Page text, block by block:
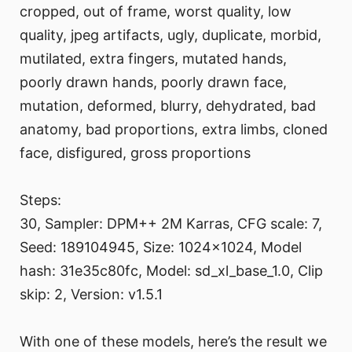
cropped, out of frame, worst quality, low
quality, jpeg artifacts, ugly, duplicate, morbid,
mutilated, extra fingers, mutated hands,
poorly drawn hands, poorly drawn face,
mutation, deformed, blurry, dehydrated, bad
anatomy, bad proportions, extra limbs, cloned
face, disfigured, gross proportions
Steps:
30, Sampler: DPM++ 2M Karras, CFG scale: 7,
Seed: 189104945, Size: 1024x1024, Model
hash: 31e35c80fc, Model: sd_xl_base_1.0, Clip
skip: 2, Version: v1.5.1
With one of these models, here’s the result we